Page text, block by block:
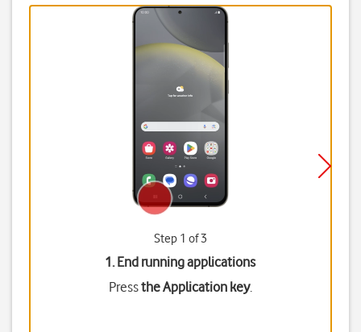
Step 1 of 3
1. End running applications
Pressthe Application key.